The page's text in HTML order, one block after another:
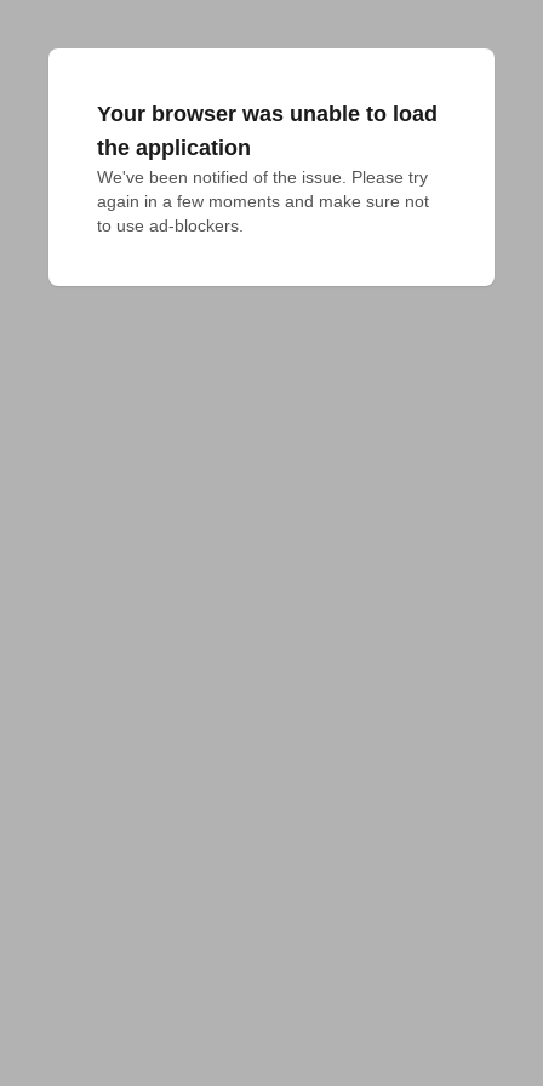
Your browser was unable to load
the application
We've been notified of the issue. Please try
again in a few moments and make sure not
to use ad-blockers.